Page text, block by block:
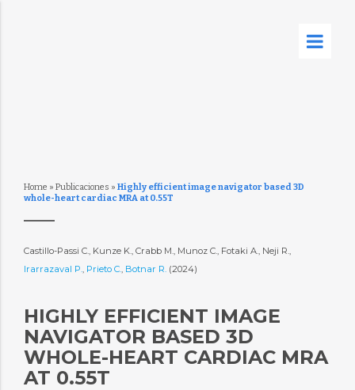
Home » Publicaciones » Highly efficient image navigator based 3D
whole-heart cardiac MRA at 0.55T
Castillo-Passi C., Kunze K., Crabb M., Munoz C., Fotaki A., Neji R.,
Irarrazaval P., Prieto C., Botnar R. (2024)
HIGHLY EFFICIENT IMAGE
NAVIGATOR BASED 3D
WHOLE-HEART CARDIAC MRA
AT 0.55T